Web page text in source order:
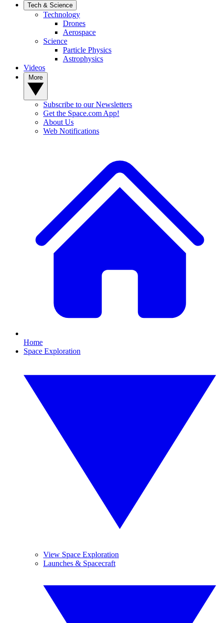
Tech & Science
Technology
Drones
Aerospace
Science
Particle Physics
Astrophysics
Videos
Subscribe to our Newsletters
Get the Space.com App!
About Us
Web Notifications
Home
Space Exploration
View Space Exploration
Launches & Spacecraft